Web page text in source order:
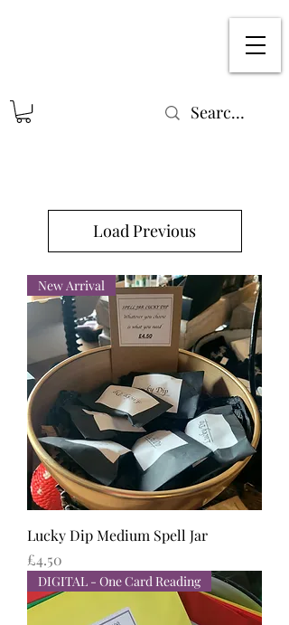
Load Previous
New Arrival
Lucky Dip Medium Spell Jar
Price
£4.50
DIGITAL - One Card Reading